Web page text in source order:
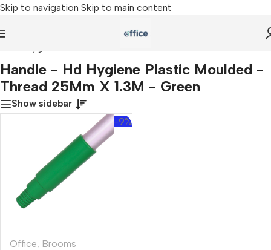
Skip to navigation Skip to main content
Handle - Hd Hygiene Plastic Moulded -
Thread 25Mm X 1.3M - Green
Show sidebar
-9%
Office, Brooms